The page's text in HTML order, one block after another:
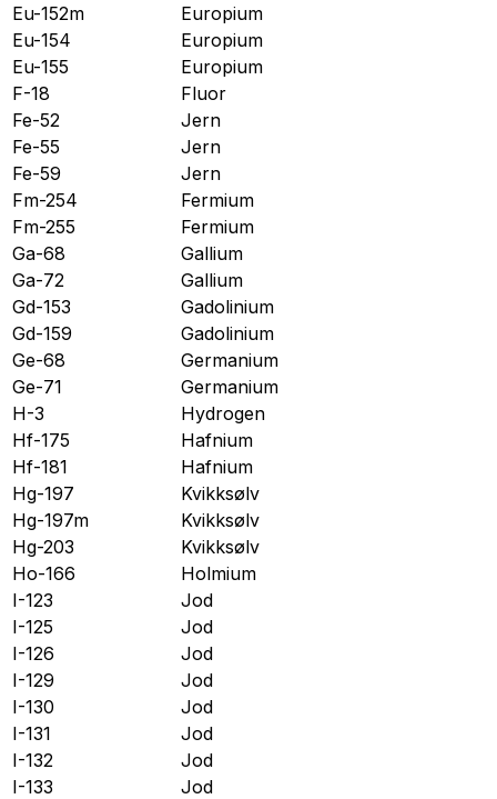
Eu-152m
Europium
Eu-154
Europium
Eu-155
Europium
F-18
Fluor
Fe-52
Jern
Fe-55
Jern
Fe-59
Jern
Fm-254
Fermium
Fm-255
Fermium
Ga-68
Gallium
Ga-72
Gallium
Gd-153
Gadolinium
Gd-159
Gadolinium
Ge-68
Germanium
Ge-71
Germanium
H-3
Hydrogen
Hf-175
Hafnium
Hf-181
Hafnium
Hg-197
Kvikksølv
Hg-197m
Kvikksølv
Hg-203
Kvikksølv
Ho-166
Holmium
I-123
Jod
I-125
Jod
I-126
Jod
I-129
Jod
I-130
Jod
I-131
Jod
I-132
Jod
I-133
Jod